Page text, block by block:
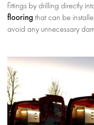
fittings by drilling directly
flooring that can be
avoid any unnecessary